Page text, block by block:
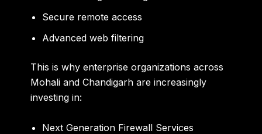
Secure remote access
Advanced web filtering
This is why enterprise organizations across
Mohali and Chandigarh are increasingly
investing in:
Next Generation Firewall Services